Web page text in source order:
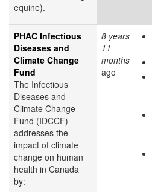
equine).
PHAC Infectious
Diseases and
Climate Change
Fund
The Infectious
Diseases and
Climate Change
Fund (IDCCF)
addresses the
impact of climate
change on human
health in Canada
by:
8 years
11
months
ago